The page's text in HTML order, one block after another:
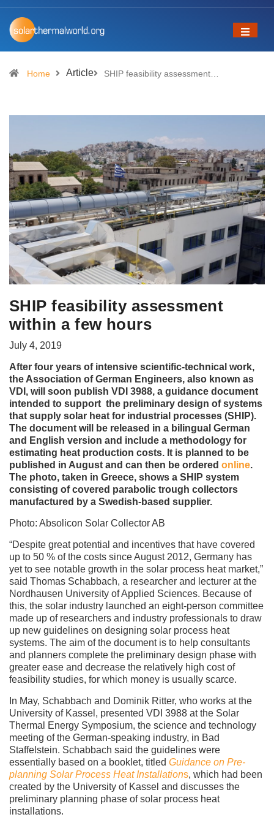
Home Article SHIP feasibility assessment…
SHIP feasibility assessment
within a few hours
July 4, 2019
After four years of intensive scientific-technical work,
the Association of German Engineers, also known as
VDI, will soon publish VDI 3988, a guidance document
intended to support the preliminary design of systems
that supply solar heat for industrial processes (SHIP).
The document will be released in a bilingual German
and English version and include a methodology for
estimating heat production costs. It is planned to be
published in August and can then be ordered online.
The photo, taken in Greece, shows a SHIP system
consisting of covered parabolic trough collectors
manufactured by a Swedish-based supplier.
Photo: Absolicon Solar Collector AB
“Despite great potential and incentives that have covered
up to 50 % of the costs since August 2012, Germany has
yet to see notable growth in the solar process heat market,”
said Thomas Schabbach, a researcher and lecturer at the
Nordhausen University of Applied Sciences. Because of
this, the solar industry launched an eight-person committee
made up of researchers and industry professionals to draw
up new guidelines on designing solar process heat
systems. The aim of the document is to help consultants
and planners complete the preliminary design phase with
greater ease and decrease the relatively high cost of
feasibility studies, for which money is usually scarce.
In May, Schabbach and Dominik Ritter, who works at the
University of Kassel, presented VDI 3988 at the Solar
Thermal Energy Symposium, the science and technology
meeting of the German-speaking industry, in Bad
Staffelstein. Schabbach said the guidelines were
essentially based on a booklet, titled Guidance on Pre-
planning Solar Process Heat Installations, which had been
created by the University of Kassel and discusses the
preliminary planning phase of solar process heat
installations.